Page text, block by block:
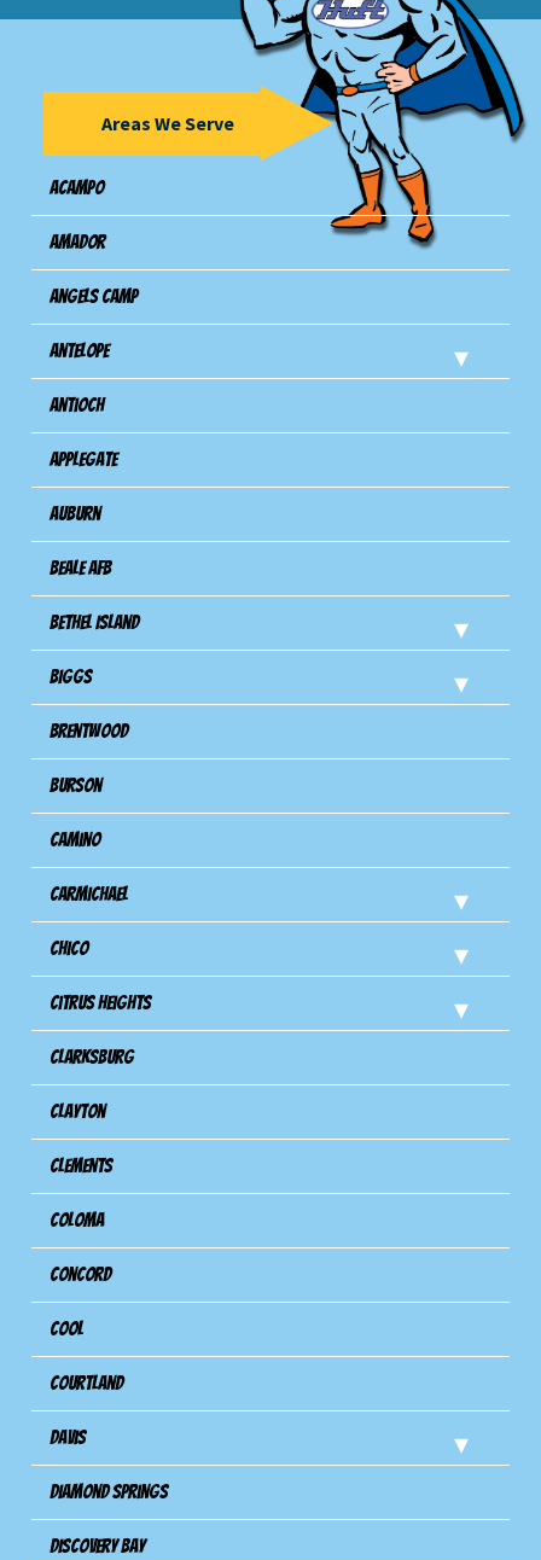
Areas We Serve
Acampo
Amador
Angels Camp
Antelope
Antioch
Applegate
Auburn
Beale AFB
Bethel Island
Biggs
Brentwood
Burson
Camino
Carmichael
Chico
Citrus Heights
Clarksburg
Clayton
Clements
Coloma
Concord
Cool
Courtland
Davis
Diamond Springs
Discovery Bay